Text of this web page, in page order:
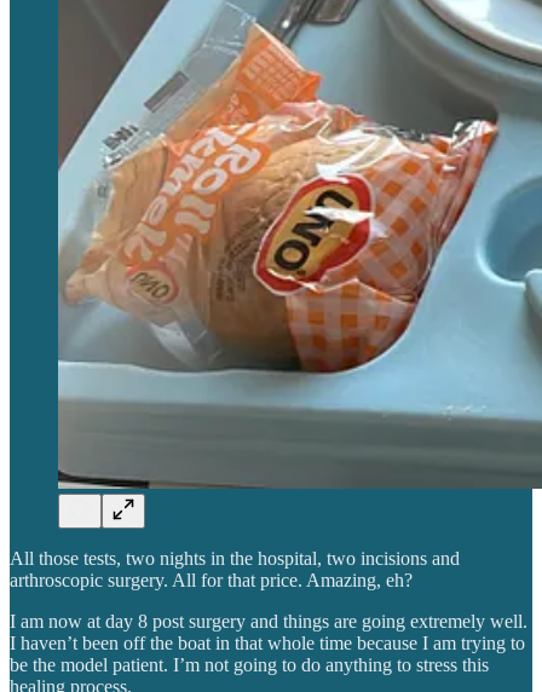
All those tests, two nights in the hospital, two incisions and
arthroscopic surgery. All for that price. Amazing, eh?
I am now at day 8 post surgery and things are going extremely well.
I haven’t been off the boat in that whole time because I am trying to
be the model patient. I’m not going to do anything to stress this
healing process.